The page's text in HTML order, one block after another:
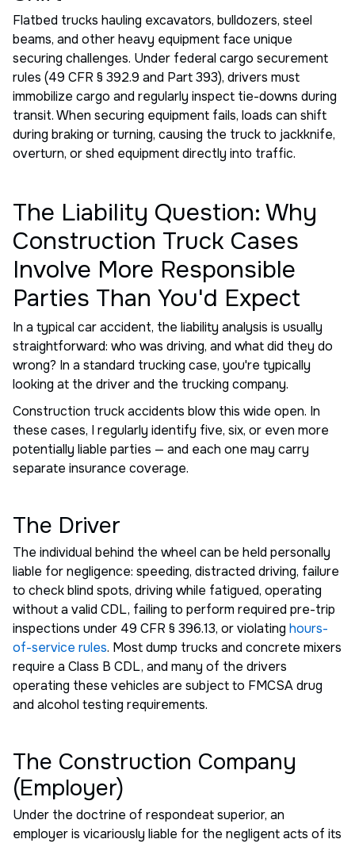
Flatbed trucks hauling excavators, bulldozers, steel
beams, and other heavy equipment face unique
securing challenges. Under federal cargo securement
rules (49 CFR § 392.9 and Part 393), drivers must
immobilize cargo and regularly inspect tie-downs during
transit. When securing equipment fails, loads can shift
during braking or turning, causing the truck to jackknife,
overturn, or shed equipment directly into traffic.
The Liability Question: Why
Construction Truck Cases
Involve More Responsible
Parties Than You'd Expect
In a typical car accident, the liability analysis is usually
straightforward: who was driving, and what did they do
wrong? In a standard trucking case, you're typically
looking at the driver and the trucking company.
Construction truck accidents blow this wide open. In
these cases, I regularly identify five, six, or even more
potentially liable parties — and each one may carry
separate insurance coverage.
The Driver
The individual behind the wheel can be held personally
liable for negligence: speeding, distracted driving, failure
to check blind spots, driving while fatigued, operating
without a valid CDL, failing to perform required pre-trip
inspections under 49 CFR § 396.13, or violating hours-
of-service rules. Most dump trucks and concrete mixers
require a Class B CDL, and many of the drivers
operating these vehicles are subject to FMCSA drug
and alcohol testing requirements.
The Construction Company
(Employer)
Under the doctrine of respondeat superior, an
employer is vicariously liable for the negligent acts of its